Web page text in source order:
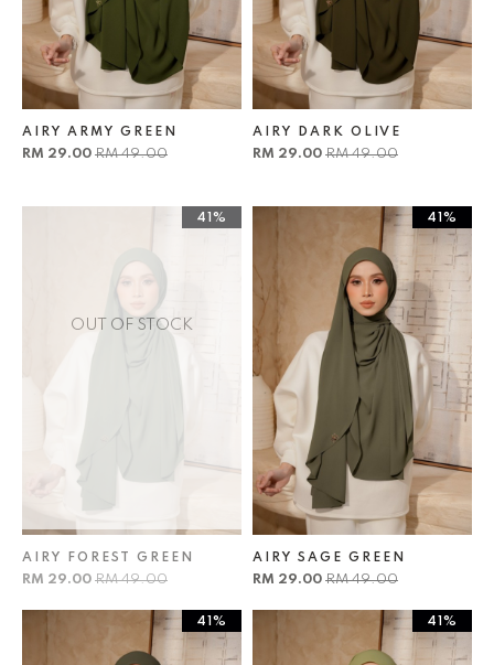
AIRY ARMY GREEN
RM 29.00 RM 49.00
AIRY DARK OLIVE
RM 29.00 RM 49.00
OUT OF STOCK
41%
AIRY FOREST GREEN
RM 29.00 RM 49.00
41%
AIRY SAGE GREEN
RM 29.00 RM 49.00
41% 41%